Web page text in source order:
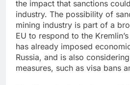
the impact that sanctions
industry. The possibility of
mining industry is part of a
EU to respond to the
has already imposed
Russia, and is also
measures, such as visa bans